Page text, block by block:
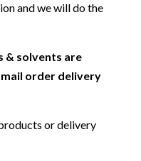
and we will do the
& solvents are
order delivery
or delivery